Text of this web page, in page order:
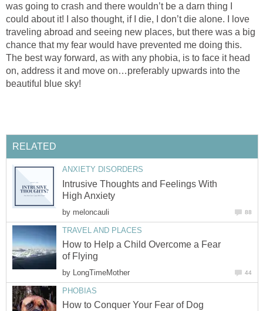
was going to crash and there wouldn’t be a darn thing I
could about it! I also thought, if I die, I don’t die alone. I love
traveling abroad and seeing new places, but there was a big
chance that my fear would have prevented me doing this.
The best way forward, as with any phobia, is to face it head
on, address it and move on…preferably upwards into the
beautiful blue sky!
RELATED
ANXIETY DISORDERS
Intrusive Thoughts and Feelings With
High Anxiety
by meloncauli 88
TRAVEL AND PLACES
How to Help a Child Overcome a Fear
of Flying
by LongTimeMother 44
PHOBIAS
How to Conquer Your Fear of Dog